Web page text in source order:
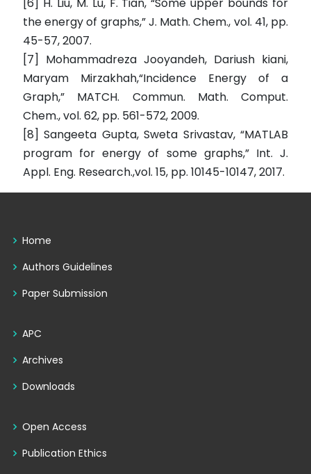
[6] H. Liu, M. Lu, F. Tian, “Some upper bounds for
the energy of graphs,” J. Math. Chem., vol. 41, pp.
45-57, 2007.
[7] Mohammadreza Jooyandeh, Dariush kiani,
Maryam Mirzakhah,“Incidence Energy of a
Graph,” MATCH. Commun. Math. Comput.
Chem., vol. 62, pp. 561-572, 2009.
[8] Sangeeta Gupta, Sweta Srivastav, “MATLAB
program for energy of some graphs,” Int. J.
Appl. Eng. Research.,vol. 15, pp. 10145-10147, 2017.
Home
Authors Guidelines
Paper Submission
APC
Archives
Downloads
Open Access
Publication Ethics